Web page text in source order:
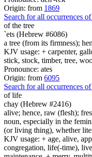
Origin: from 1869
Search for all occurrences
of the tree
`ets (Hebrew #6086)
a tree (from its firmness);
KJV usage: + carpenter,
stick, stock, timber, tree,
Pronounce: ates
Origin: from 6095
Search for all occurrences
of life
chay (Hebrew #2416)
alive; hence, raw (flesh);
noun, especially in the
(or living thing), whether
KJV usage: + age, alive,
congregation, life(-time),